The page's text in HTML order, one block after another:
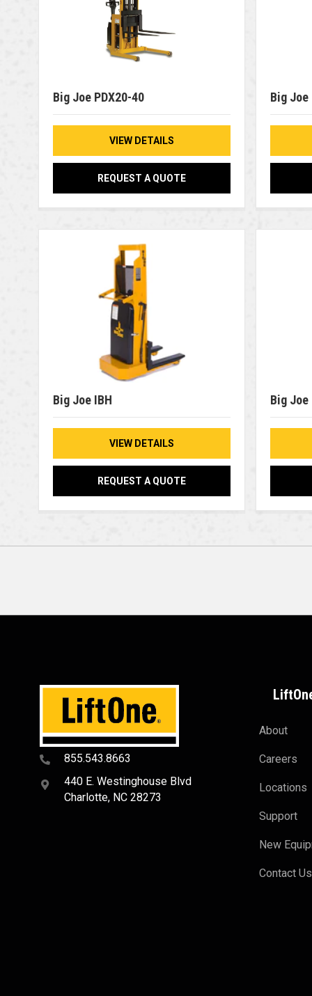
Big Joe PDX20-40
VIEW DETAILS
REQUEST A QUOTE
Big Joe
Big Joe IBH
VIEW DETAILS
REQUEST A QUOTE
Big Joe
855.543.8663
440 E. Westinghouse Blvd
Charlotte, NC 28273
About
Careers
Locations
Support
New
Contact Us